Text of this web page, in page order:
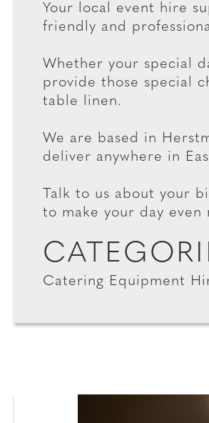
Your local event hire
friendly and
Whether your special
provide those special
table linen.
We are based in
deliver anywhere in
Talk to us about your
to make your day even
Catering Equipment